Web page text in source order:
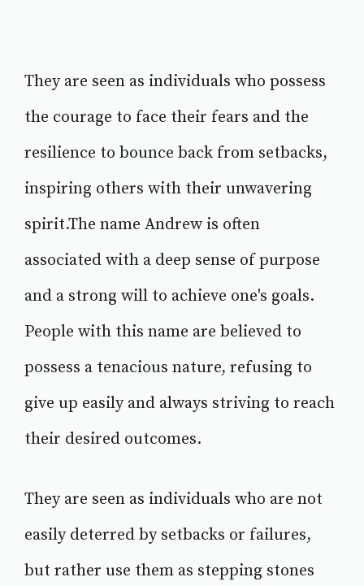
They are seen as individuals who possess
the courage to face their fears and the
resilience to bounce back from setbacks,
inspiring others with their unwavering
spirit.The name Andrew is often
associated with a deep sense of purpose
and a strong will to achieve one's goals.
People with this name are believed to
possess a tenacious nature, refusing to
give up easily and always striving to reach
their desired outcomes.
They are seen as individuals who are not
easily deterred by setbacks or failures,
but rather use them as stepping stones